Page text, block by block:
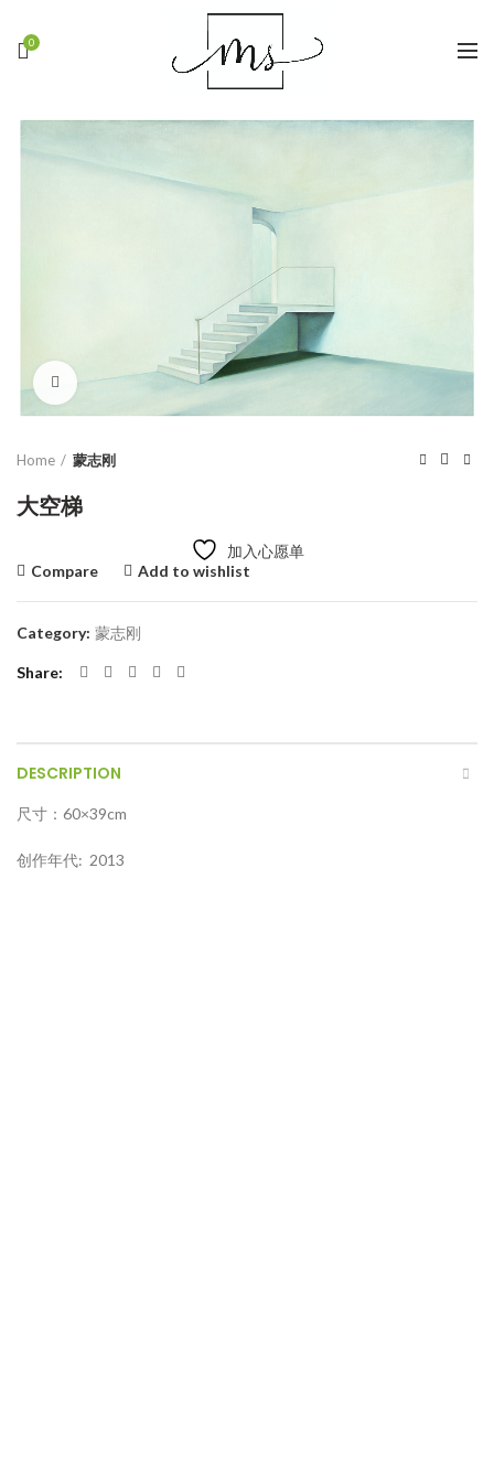
0
Click to enlarge
Home 蒙志刚
大空梯
加入心愿单
Compare
Add to wishlist
Category: 蒙志刚
Share
DESCRIPTION
尺寸：60×39cm
创作年代: 2013